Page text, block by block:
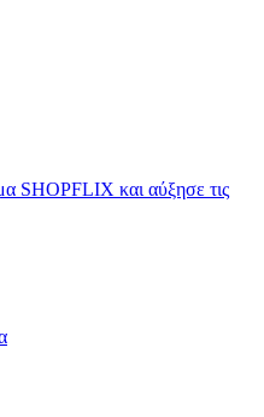
SHOPFLIX και αύξησε τις